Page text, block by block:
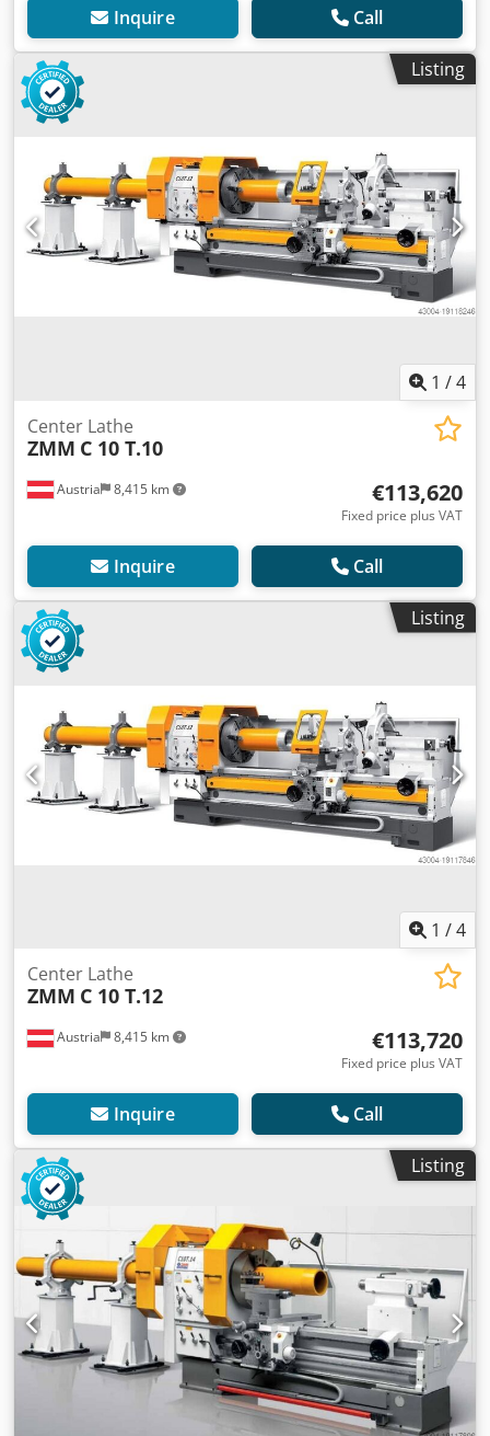
Inquire Call
Listing
1 /4
Austria 8,415 km
Center Lathe
ZMM C 10 T.10
€113,620
Fixed price plus VAT
Inquire Call
Listing
1 /4
Austria 8,415 km
Center Lathe
ZMM C 10 T.12
€113,720
Fixed price plus VAT
Inquire Call
Listing